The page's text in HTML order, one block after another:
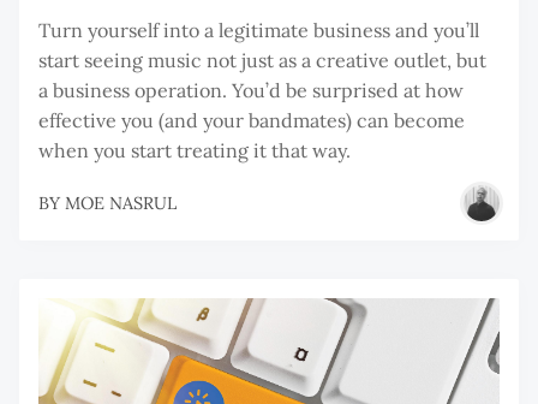
Turn yourself into a legitimate business and you’ll
start seeing music not just as a creative outlet, but
a business operation. You’d be surprised at how
effective you (and your bandmates) can become
when you start treating it that way.
BY MOE NASRUL